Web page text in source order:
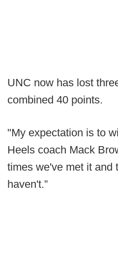
UNC now has lost
combined 40 points.
"My expectation is to
Heels coach Mack
times we've met it and
haven't.”